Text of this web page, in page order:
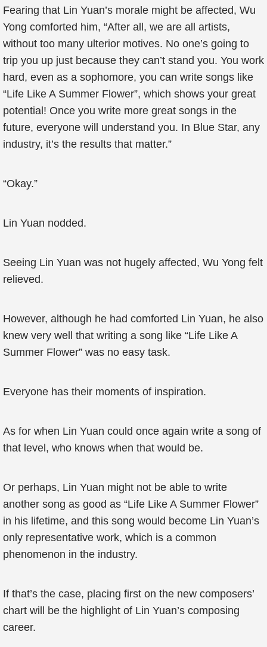
Fearing that Lin Yuan’s morale might be affected, Wu
Yong comforted him, “After all, we are all artists,
without too many ulterior motives. No one’s going to
trip you up just because they can’t stand you. You work
hard, even as a sophomore, you can write songs like
“Life Like A Summer Flower”, which shows your great
potential! Once you write more great songs in the
future, everyone will understand you. In Blue Star, any
industry, it’s the results that matter.”
“Okay.”
Lin Yuan nodded.
Seeing Lin Yuan was not hugely affected, Wu Yong felt
relieved.
However, although he had comforted Lin Yuan, he also
knew very well that writing a song like “Life Like A
Summer Flower” was no easy task.
Everyone has their moments of inspiration.
As for when Lin Yuan could once again write a song of
that level, who knows when that would be.
Or perhaps, Lin Yuan might not be able to write
another song as good as “Life Like A Summer Flower”
in his lifetime, and this song would become Lin Yuan’s
only representative work, which is a common
phenomenon in the industry.
If that’s the case, placing first on the new composers’
chart will be the highlight of Lin Yuan’s composing
career.